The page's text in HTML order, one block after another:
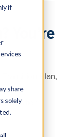
if
share
solely
You’re
Transition Plan,
,valuation